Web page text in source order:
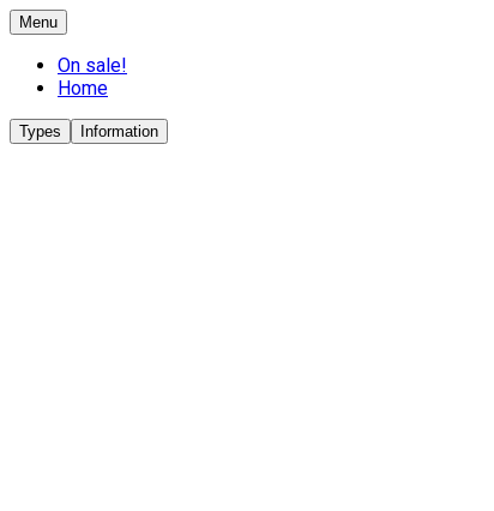
Menu
On sale!
Home
Types Information